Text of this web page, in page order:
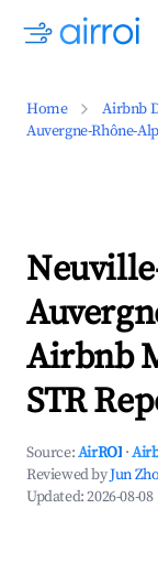
Home Airbnb
Auvergne-Rhône-
Airbnb
STR
Source:AirROI ·
Reviewed byJun
Updated:2026-08-08